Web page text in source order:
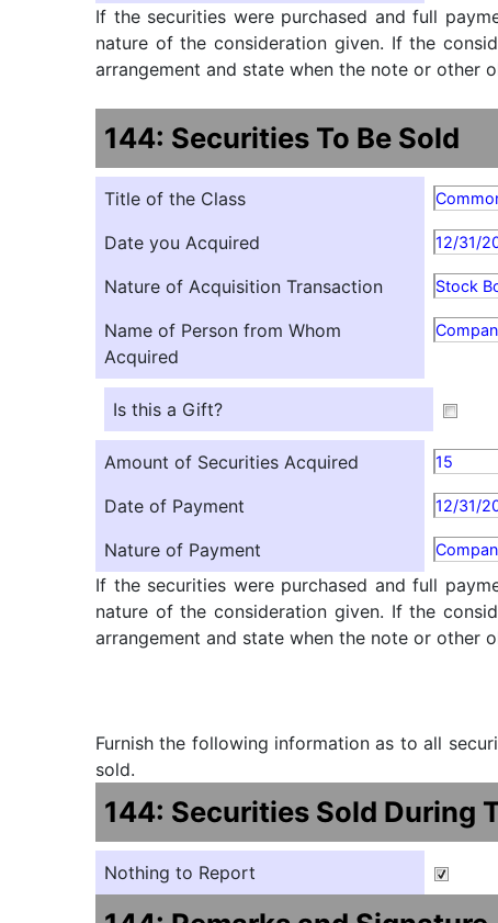
If the securities were purchased and full
nature of the consideration given. If the
arrangement and state when the note or other
144: Securities To Be Sold
Title of the Class
Date you Acquired 12/31/
Nature of Acquisition Transaction Stock
Name of Person from Whom
Acquired
Is this a Gift?
Amount of Securities Acquired 15
Date of Payment 12/31/
Nature of Payment
If the securities were purchased and full
nature of the consideration given. If the
arrangement and state when the note or other
Furnish the following information as to all
sold.
144: Securities Sold During
Nothing to Report